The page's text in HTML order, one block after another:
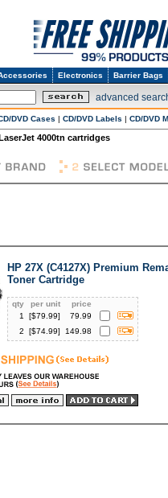
Electronics Barrier Bags
advanced
DVD Cases | CD/DVD Labels | CD/DVD
4000tn cartridges
HP 27X (C4127X) Premium
Toner Cartridge
qty per unit
price
1
[$79.99]
79.99
2
[$74.99] 149.98